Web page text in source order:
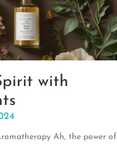
with
Ah, the power of